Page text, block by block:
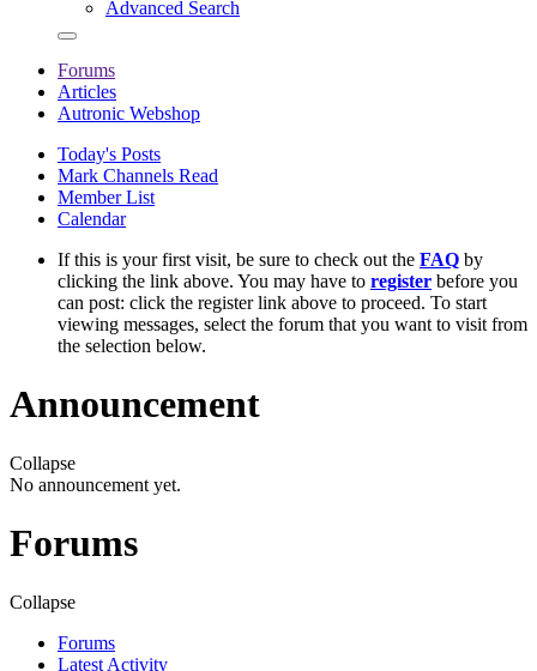
Advanced Search
Forums
Articles
Autronic Webshop
Today's Posts
Mark Channels Read
Member List
Calendar
If this is your first visit, be sure to check out the FAQ by
clicking the link above. You may have to register before you
can post: click the register link above to proceed. To start
viewing messages, select the forum that you want to visit from
the selection below.
Announcement
Collapse
No announcement yet.
Forums
Collapse
Forums
Latest Activity